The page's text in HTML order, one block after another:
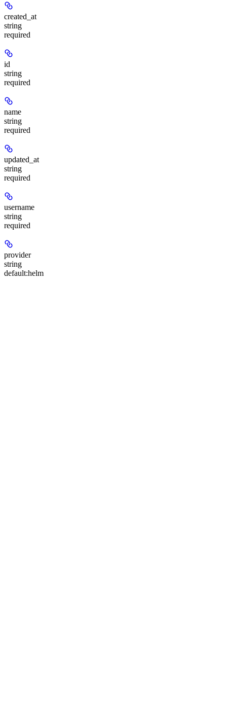
created_at
string
required
id
string
required
name
string
required
updated_at
string
required
username
string
required
provider
string
default:helm